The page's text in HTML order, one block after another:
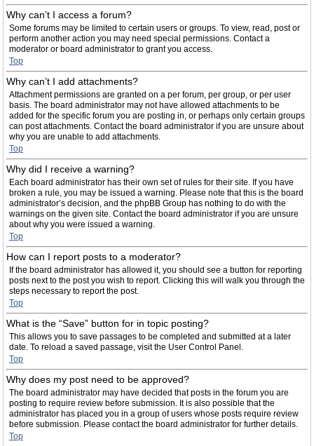
Why can’t I access a forum?
Some forums may be limited to certain users or groups. To view, read, post or
perform another action you may need special permissions. Contact a
moderator or board administrator to grant you access.
Top
Why can’t I add attachments?
Attachment permissions are granted on a per forum, per group, or per user
basis. The board administrator may not have allowed attachments to be
added for the specific forum you are posting in, or perhaps only certain groups
can post attachments. Contact the board administrator if you are unsure about
why you are unable to add attachments.
Top
Why did I receive a warning?
Each board administrator has their own set of rules for their site. If you have
broken a rule, you may be issued a warning. Please note that this is the board
administrator’s decision, and the phpBB Group has nothing to do with the
warnings on the given site. Contact the board administrator if you are unsure
about why you were issued a warning.
Top
How can I report posts to a moderator?
If the board administrator has allowed it, you should see a button for reporting
posts next to the post you wish to report. Clicking this will walk you through the
steps necessary to report the post.
Top
What is the “Save” button for in topic posting?
This allows you to save passages to be completed and submitted at a later
date. To reload a saved passage, visit the User Control Panel.
Top
Why does my post need to be approved?
The board administrator may have decided that posts in the forum you are
posting to require review before submission. It is also possible that the
administrator has placed you in a group of users whose posts require review
before submission. Please contact the board administrator for further details.
Top